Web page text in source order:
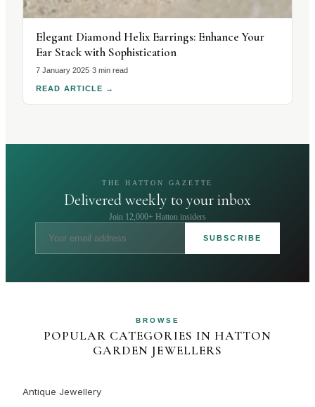
Elegant Diamond Helix Earrings: Enhance Your
Ear Stack with Sophistication
7 January 2025·3 min read
READ ARTICLE →
THE HATTON GAZETTE
Delivered weekly to your inbox
Join 12,000+ Hatton insiders
SUBSCRIBE
BROWSE
POPULAR CATEGORIES IN HATTON
GARDEN JEWELLERS
Antique Jewellery